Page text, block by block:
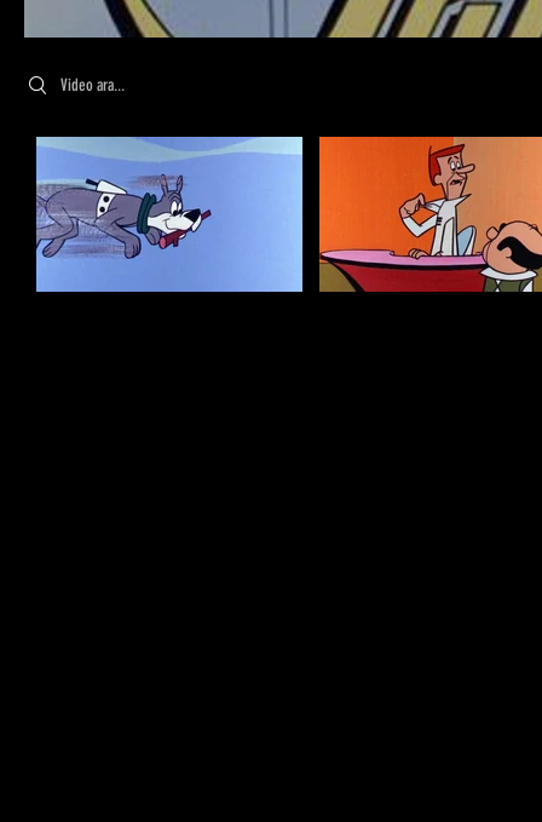
Search videos